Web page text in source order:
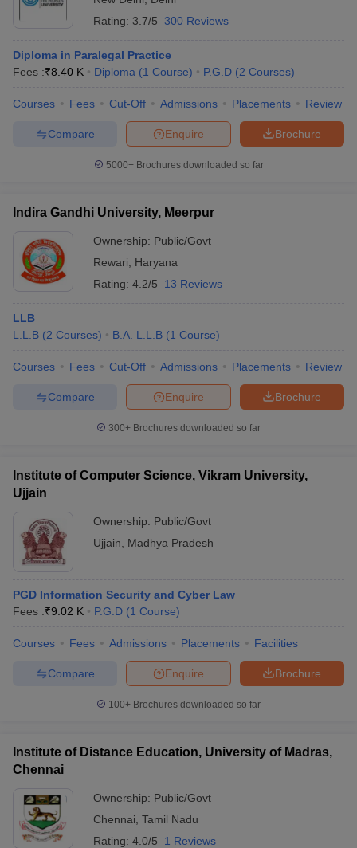
Rating: 3.7/5 300 Reviews
Diploma in Paralegal Practice
Fees :₹8.40 K Diploma (1 Course) P.G.D (2 Courses)
Courses Fees Cut-Off Admissions Placements Review
Brochure
Enquire
Compare
5000+Brochures downloaded so far
Indira Gandhi University, Meerpur
Ownership: Public/Govt
Rewari
Haryana
Rating: 4.2/5 13 Reviews
LLB
L.L.B (2 Courses) B.A. L.L.B (1 Course)
Courses Fees Cut-Off Admissions Placements Review
Brochure
Enquire
Compare
300+ Brochures downloaded so far
Institute of Computer Science, Vikram University,
Ujjain
Ownership: Public/Govt
Ujjain
Madhya Pradesh
PGD Information Security and Cyber Law
Fees :₹9.02 K P.G.D (1 Course)
Courses Fees Admissions Placements Facilities
Brochure
Enquire
Compare
100+ Brochures downloaded so far
Institute of Distance Education, University of Madras,
Chennai
Ownership: Public/Govt
Chennai Tamil Nadu
Rating: 4.0/5 1 Reviews